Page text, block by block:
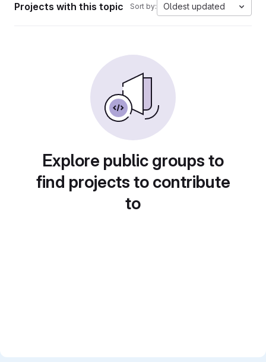
Projects with this topic Sort by: Oldest updated
Explore public groups to
find projects to contribute
to